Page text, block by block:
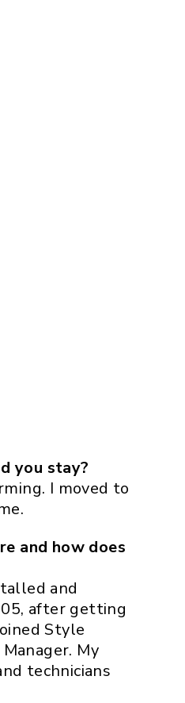
you stay?
I moved to
and how does
and
after getting
Style
My
technicians